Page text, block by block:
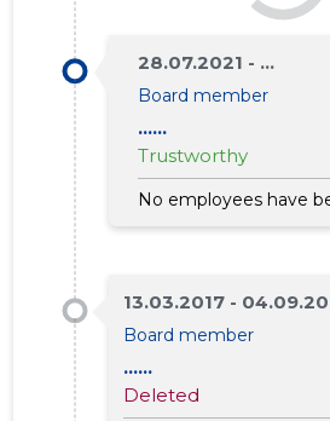
28.07.2021 - ...
Board member
......
Trustworthy
No employees have
13.03.2017 -
Board member
......
Deleted